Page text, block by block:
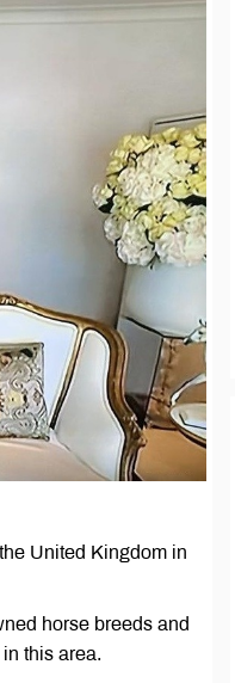
United Kingdom in
horse breeds and
this area.